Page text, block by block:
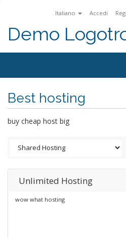
Italiano Accedi
Demo
Best hosting
buy cheap host big
Unlimited Hosting
wow what hosting